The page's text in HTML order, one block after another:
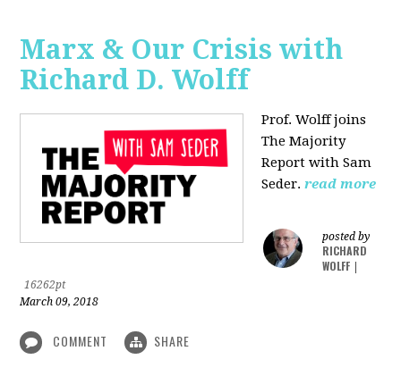
Marx & Our Crisis with
Richard D. Wolff
Prof. Wolff joins
The Majority
Report with Sam
Seder. read more
posted by
RICHARD
WOLFF
16262pt
March 09, 2018
COMMENT SHARE